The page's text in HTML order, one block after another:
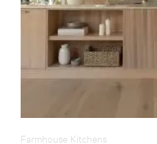
Farmhouse Kitchens